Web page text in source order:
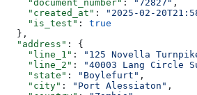
    "document_number"
: "72827" ,
    "created_at"
: "2025-02-
    "is_test"
: true
  },
  "address"
: {
    "line_1"
: "125 Novella
    "line_2"
: "40003 Lang Circle
    "state"
: "Boylefurt" ,
    "city"
: "Port Alessiaton" ,